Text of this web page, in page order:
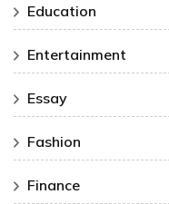
Education
Entertainment
Essay
Fashion
Finance